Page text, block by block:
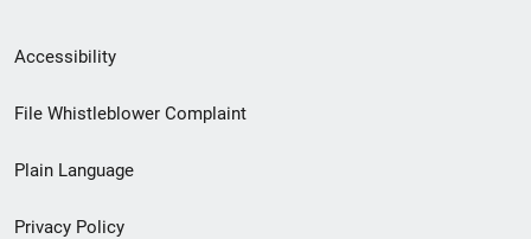
Secondary
Footer
menu
Accessibility
File Whistleblower Complaint
Plain Language
Privacy Policy